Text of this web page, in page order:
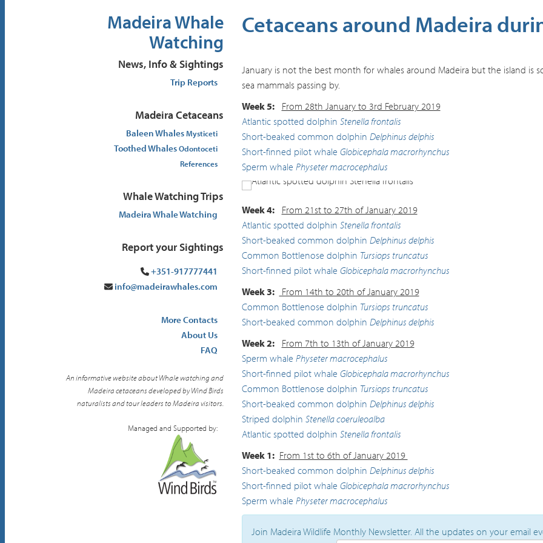
Madeira Whale
Watching
News, Info & Sightings
Trip Reports
Madeira Cetaceans
Baleen WhalesMysticeti
Toothed WhalesOdontoceti
References
Whale Watching Trips
Madeira Whale Watching
Report your Sightings
+351-917777441
info@madeirawhales.com
More Contacts
About Us
FAQ
An informative website about Whale watching and
Madeira cetaceans developed by Wind Birds
naturalists and tour leaders to Madeira visitors.
Managed and Supported by:
Cetaceans around Madeira
January is not the best month for whales around Madeira but the island is
sea mammals passing by.
Week 5:
From 28th January to 3rd February 2019
Atlantic spotted dolphin Stenella frontalis
Short-beaked common dolphin Delphinus delphis
Short-finned pilot whale Globicephala macrorhynchus
Sperm whale Physeter macrocephalus
Week 4:
From 21st to 27th of January 2019
Atlantic spotted dolphin Stenella frontalis
Short-beaked common dolphin Delphinus delphis
Common Bottlenose dolphin Tursiops truncatus
Short-finned pilot whale Globicephala macrorhynchus
Week 3:
From 14th to 20th of January 2019
Common Bottlenose dolphin Tursiops truncatus
Short-beaked common dolphin Delphinus delphis
Week 2:
From 7th to 13th of January 2019
Sperm whale Physeter macrocephalus
Short-finned pilot whale Globicephala macrorhynchus
Common Bottlenose dolphin Tursiops truncatus
Short-beaked common dolphin Delphinus delphis
Striped dolphin Stenella coeruleoalba
Atlantic spotted dolphin Stenella frontalis
Week 1: From 1st to 6th of January 2019
Short-beaked common dolphin Delphinus delphis
Short-finned pilot whale Globicephala macrorhynchus
Sperm whale Physeter macrocephalus
Join Madeira Wildlife Monthly Newsletter. All the updates on your email